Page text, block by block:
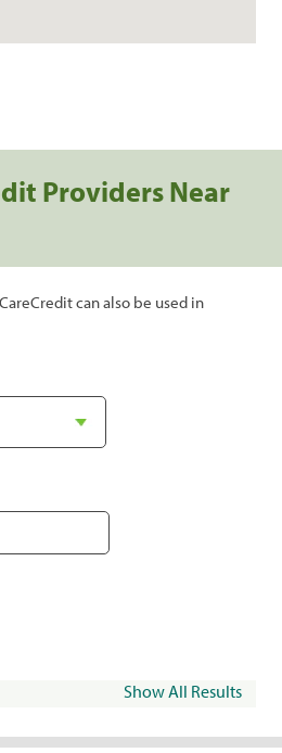
Providers Near
can also be used in
Show All Results